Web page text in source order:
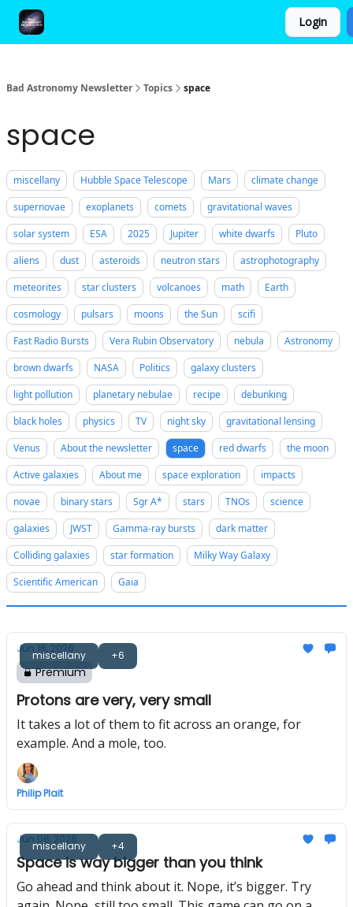
Login
Bad Astronomy Newsletter Topics space
space
miscellany Hubble Space Telescope Mars
climate change
supernovae
exoplanets comets
gravitational waves
solar system
ESA 2025 Jupiter white dwarfs
Pluto
aliens
dust asteroids neutron stars
astrophotography
meteorites
star clusters volcanoes math
Earth
cosmology
pulsars moons the Sun
scifi
Fast Radio Bursts
Vera Rubin Observatory nebula
Astronomy
brown dwarfs
NASA Politics
galaxy clusters
light pollution
planetary nebulae recipe
debunking
black holes
physics TV night sky
gravitational lensing
Venus
About the newsletter space red dwarfs
the moon
Active galaxies
About me space exploration
impacts
novae
binary stars Sgr A* stars TNOs
science
galaxies
JWST Gamma-ray bursts
dark matter
Colliding galaxies
star formation
Milky Way Galaxy
Scientific American
Gaia
miscellany +6
Jun 16, 2026
Premium
Protons are very, very small
It takes a lot of them to fit across an orange, for
example. And a mole, too.
Philip Plait
miscellany +4
Jun 08, 2026
Space is way bigger than you think
Go ahead and think about it. Nope, it’s bigger. Try